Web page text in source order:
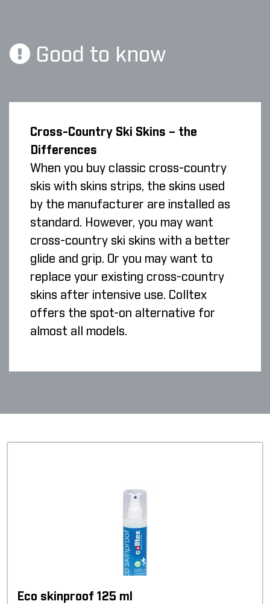
Good to know
Cross-Country Ski Skins – the
Differences
When you buy classic cross-country
skis with skins strips, the skins used
by the manufacturer are installed as
standard. However, you may want
cross-country ski skins with a better
glide and grip. Or you may want to
replace your existing cross-country
skins after intensive use. Colltex
offers the spot-on alternative for
almost all models.
Eco skinproof 125 ml